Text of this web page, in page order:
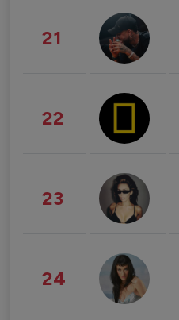
21
22
23
24